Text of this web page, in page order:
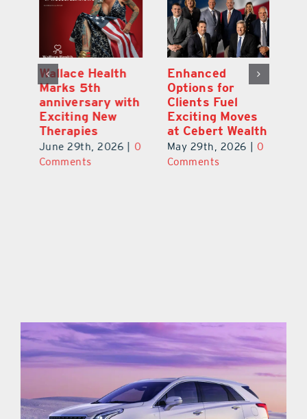
Wallace Health
Marks 5th
anniversary with
Exciting New
Therapies
June 29th, 2026
0
Comments
Enhanced
Options for
Clients Fuel
Exciting Moves
at Cebert Wealth
May 29th, 2026
0
Comments